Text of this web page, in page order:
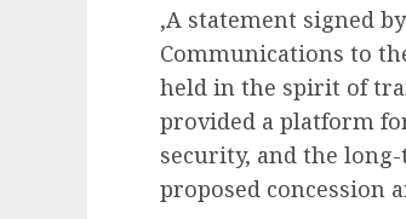
,A statement signed
Communications to
held in the spirit of
provided a platform
security, and the
proposed concession